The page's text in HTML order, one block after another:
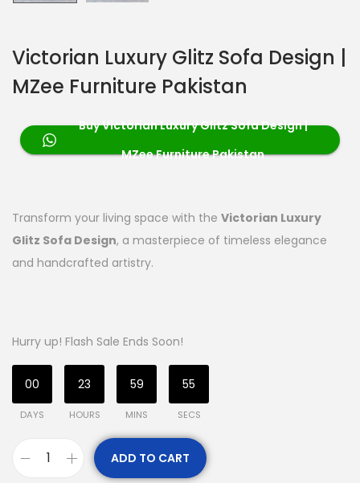
Victorian Luxury Glitz Sofa Design |
MZee Furniture Pakistan
Buy Victorian Luxury Glitz Sofa Design |
MZee Furniture Pakistan
Transform your living space with the Victorian Luxury
Glitz Sofa Design, a masterpiece of timeless elegance
and handcrafted artistry.
Hurry up! Flash Sale Ends Soon!
00
DAYS
23
HOURS
59
MINS
54
SECS
ADD TO CART